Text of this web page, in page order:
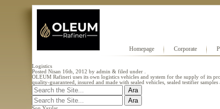
Homepage Corporate
Logistics
Posted Nisan 16th, 2012 by admin & filed under .
OLEUM Rafineri uses its own logistics vehicles and system for the supply of its
quality-guaranteed, insured and made with sealed vehicles, sealed testifier
Search
for:
Search
for: